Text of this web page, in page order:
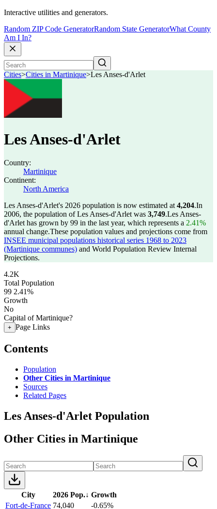
Interactive utilities and generators.
Random ZIP Code GeneratorRandom State GeneratorWhat County
Am I In?
Cities>Cities in Martinique>Les Anses-d'Arlet
Les Anses-d'Arlet
Country:
Martinique
Continent:
North America
Les Anses-d'Arlet's 2026 population is now estimated at 4,204.In
2006, the population of Les Anses-d'Arlet was 3,749.Les Anses-
d'Arlet has grown by 99 in the last year, which represents a 2.41%
annual change.These population values and projections come from
INSEE municipal populations historical series 1968 to 2023
(Martinique communes) and World Population Review Internal
Projections.
4.2K
Total Population
99 2.41%
Growth
No
Capital of Martinique?
+ Page Links
Contents
Population
Other Cities in Martinique
Sources
Related Pages
Les Anses-d'Arlet Population
Other Cities in Martinique
City 2026 Pop.↓ Growth
Fort-de-France 74,040
-0.65%